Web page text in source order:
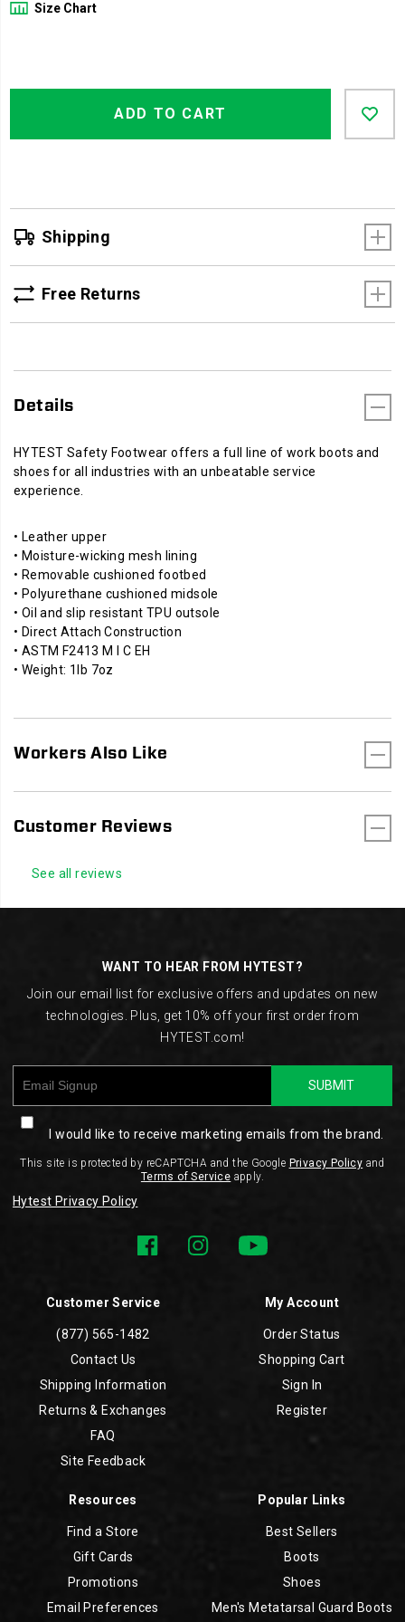
Size Chart
Product
cart
ADD TO CART
Shipping
Free Returns
Details
HYTEST Safety Footwear offers a full line of work boots and
shoes for all industries with an unbeatable service
experience.
• Leather upper
• Moisture-wicking mesh lining
• Removable cushioned footbed
• Polyurethane cushioned midsole
• Oil and slip resistant TPU outsole
• Direct Attach Construction
• ASTM F2413 M I C EH
• Weight: 1lb 7oz
Workers Also Like
Customer Reviews
See all reviews
Customer Service
(877) 565-1482
Contact Us
Shipping Information
Returns & Exchanges
FAQ
Site Feedback
My Account
Order Status
Shopping Cart
Sign In
Register
Resources
Find a Store
Gift Cards
Promotions
Email Preferences
Popular Links
Best Sellers
Boots
Shoes
Men's Metatarsal Guard Boots
WANT TO HEAR FROM HYTEST?
Join our email list for exclusive offers and updates on new
technologies. Plus, get 10% off your first order from
HYTEST.com!
SUBMIT
I would like to receive marketing emails from the brand.
This site is protected by reCAPTCHA and the Google Privacy Policy and
Terms of Service apply.
Hytest Privacy Policy